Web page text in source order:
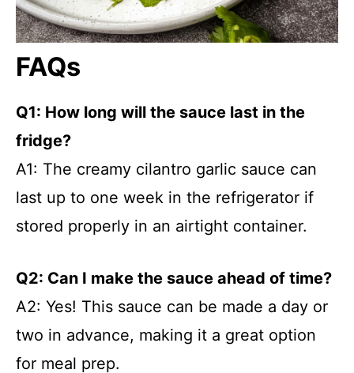
FAQs
Q1: How long will the sauce last in the
fridge?
A1: The creamy cilantro garlic sauce can
last up to one week in the refrigerator if
stored properly in an airtight container.
Q2: Can I make the sauce ahead of time?
A2: Yes! This sauce can be made a day or
two in advance, making it a great option
for meal prep.